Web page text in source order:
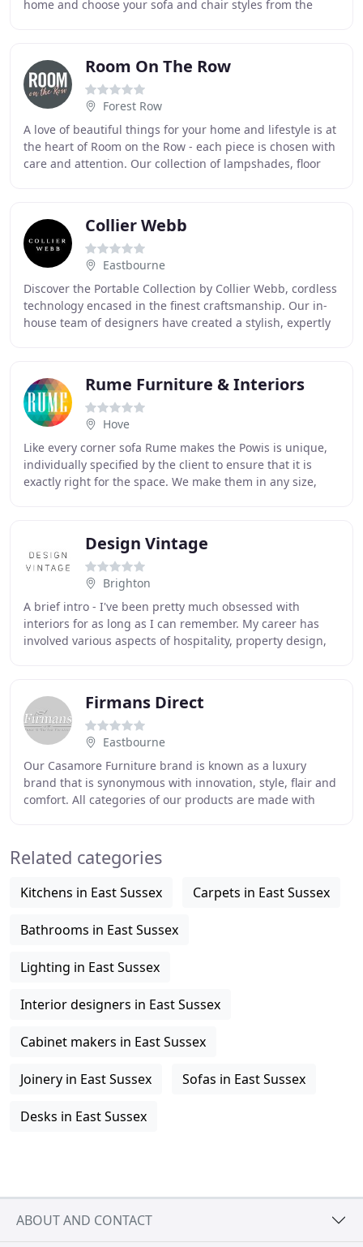
home and choose your sofa and chair styles from the
Room On The Row
Forest Row
A love of beautiful things for your home and lifestyle is at
the heart of Room on the Row - each piece is chosen with
care and attention. Our collection of lampshades, floor
Collier Webb
Eastbourne
Discover the Portable Collection by Collier Webb, cordless
technology encased in the finest craftsmanship. Our in-
house team of designers have created a stylish, expertly
Rume Furniture & Interiors
Hove
Like every corner sofa Rume makes the Powis is unique,
individually specified by the client to ensure that it is
exactly right for the space. We make them in any size,
Design Vintage
Brighton
A brief intro - I've been pretty much obsessed with
interiors for as long as I can remember. My career has
involved various aspects of hospitality, property design,
Firmans Direct
Eastbourne
Our Casamore Furniture brand is known as a luxury
brand that is synonymous with innovation, style, flair and
comfort. All categories of our products are made with
Related categories
Kitchens in East Sussex Carpets in East Sussex
Bathrooms in East Sussex
Lighting in East Sussex
Interior designers in East Sussex
Cabinet makers in East Sussex
Joinery in East Sussex Sofas in East Sussex
Desks in East Sussex
ABOUT AND CONTACT